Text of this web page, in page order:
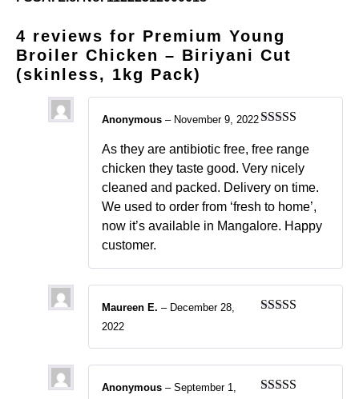
4 reviews for Premium Young
Broiler Chicken – Biriyani Cut
(skinless, 1kg Pack)
of 5
Anonymous – November 9, 2022
As they are antibiotic free, free range
chicken they taste good. Very nicely
cleaned and packed. Delivery on time.
We used to order from ‘fresh to home’,
now it’s available in Mangalore. Happy
customer.
Maureen E. – December 28,
2022
Anonymous – September 1,